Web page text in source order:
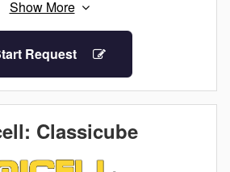
at the pump.
GMC, and Ford cutaway
Request
Classicube